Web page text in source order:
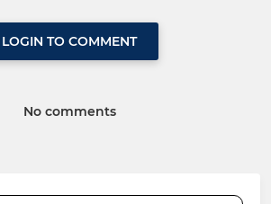
LOGIN TO COMMENT
No comments